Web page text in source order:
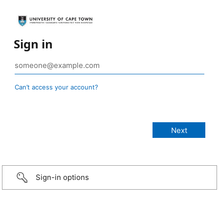
Sign in
Can’t access your account?
Sign-in options